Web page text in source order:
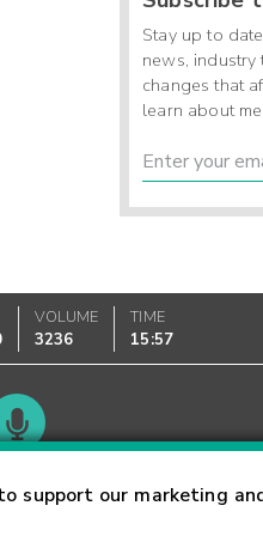
support our marketing
Stay up to
news,
changes that
learn about
VOLUME
3236
TIME
15:57
Glossary